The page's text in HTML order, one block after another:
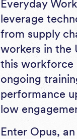
Everyday
leverage
from supply
workers in the
this workforce
ongoing
performance
low
Enter Opus,